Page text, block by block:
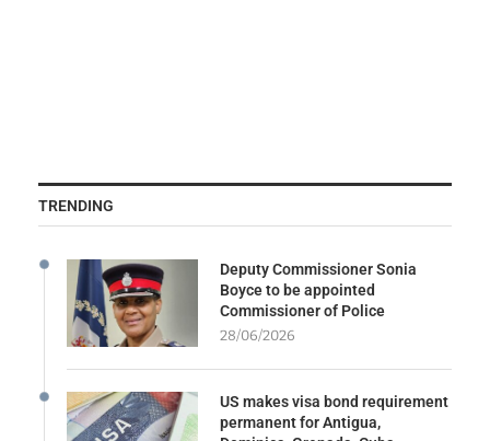
TRENDING
Deputy Commissioner Sonia
Boyce to be appointed
Commissioner of Police
28/06/2026
US makes visa bond requirement
permanent for Antigua,